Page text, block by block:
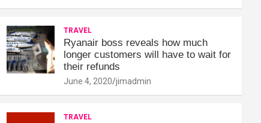
TRAVEL
Ryanair boss reveals how much
longer customers will have to wait for
their refunds
June 4, 2020 jimadmin
TRAVEL